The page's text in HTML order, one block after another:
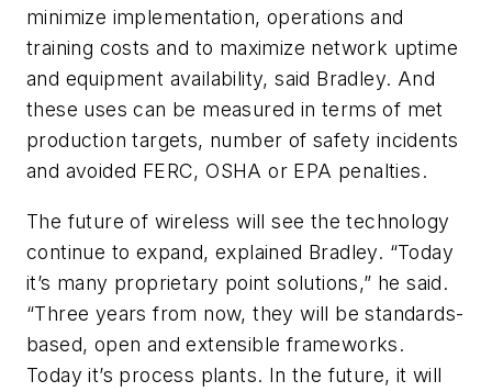
minimize implementation, operations and
training costs and to maximize network uptime
and equipment availability, said Bradley. And
these uses can be measured in terms of met
production targets, number of safety incidents
and avoided FERC, OSHA or EPA penalties.
The future of wireless will see the technology
continue to expand, explained Bradley. “Today
it’s many proprietary point solutions,” he said.
“Three years from now, they will be standards-
based, open and extensible frameworks.
Today it’s process plants. In the future, it will